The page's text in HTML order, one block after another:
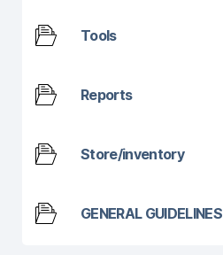
Tools
Reports
Store/inventory
GENERAL GUIDELINES